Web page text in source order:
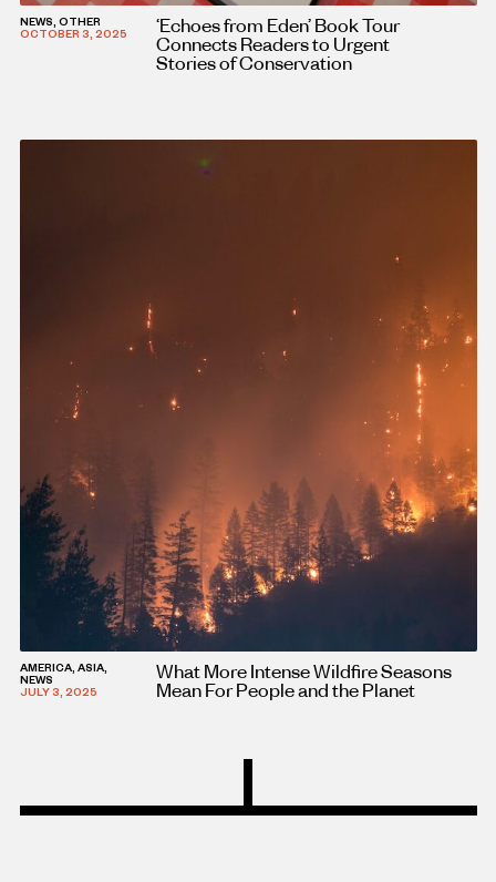
NEWS, OTHER
OCTOBER 3, 2025
‘Echoes from Eden’ Book Tour
Connects Readers to Urgent
Stories of Conservation
AMERICA, ASIA,
NEWS
JULY 3, 2025
What More Intense Wildfire Seasons
Mean For People and the Planet